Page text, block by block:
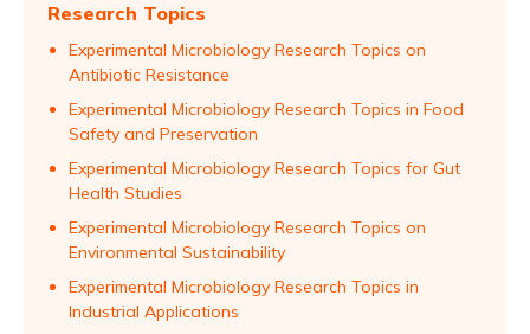
Research Topics
Experimental Microbiology Research Topics on
Antibiotic Resistance
Experimental Microbiology Research Topics in Food
Safety and Preservation
Experimental Microbiology Research Topics for Gut
Health Studies
Experimental Microbiology Research Topics on
Environmental Sustainability
Experimental Microbiology Research Topics in
Industrial Applications